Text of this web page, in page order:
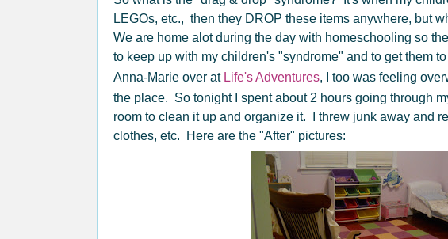
LEGOs, etc., then they DROP these items anywhere, but
We are home alot during the day with homeschooling so
to keep up with my children's "syndrome" and to get them
Anna-Marie over at Life's Adventures, I too was feeling
the place. So tonight I spent about 2 hours going through
room to clean it up and organize it. I threw junk away and
clothes, etc. Here are the "After" pictures: